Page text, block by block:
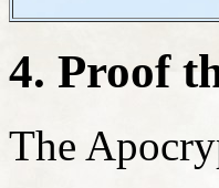
4. Proof
The